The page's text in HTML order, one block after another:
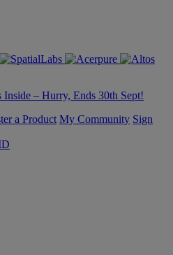
– Hurry, Ends 30th Sept!
a Product My Community Sign